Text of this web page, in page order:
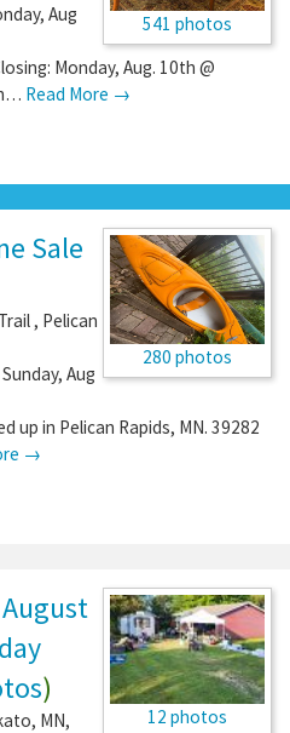
541 photos
Aug
Monday, Aug. 10th @
Read More →
280 photos
Sale
, Pelican
Aug
up in Pelican Rapids, MN. 39282
→
12 photos
)
, MN,